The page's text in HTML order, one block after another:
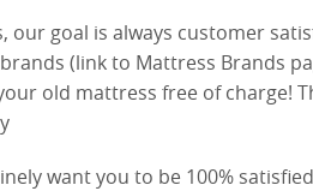
our goal is always customer
(link to Mattress Brands
old mattress free of charge!
want you to be 100%